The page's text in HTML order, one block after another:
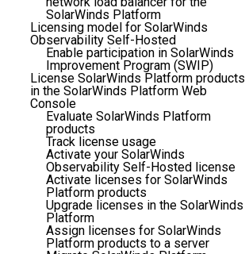
SolarWinds Platform
Licensing model for SolarWinds
Observability Self-Hosted
Enable participation in SolarWinds
Improvement Program (SWIP)
License SolarWinds Platform products
in the SolarWinds Platform Web
Console
Evaluate SolarWinds Platform
products
Track license usage
Activate your SolarWinds
Observability Self-Hosted license
Activate licenses for SolarWinds
Platform products
Upgrade licenses in the SolarWinds
Platform
Assign licenses for SolarWinds
Platform products to a server